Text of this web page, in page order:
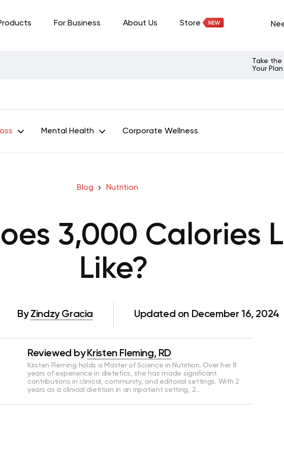
For Business About Us Store
Take
Your Plan
Mental Health Corporate Wellness
Blog Nutrition
3,000 Calories
Like?
By Zindzy Gracia Updated on December 16, 2024
Reviewed by Kristen Fleming, RD
Kristen Fleming holds a Master of Science in Nutrition. Over her 8
years of experience in dietetics, she has made significant
contributions in clinical, community, and editorial settings. With 2
years as a clinical dietitian in an inpatient setting, 2…